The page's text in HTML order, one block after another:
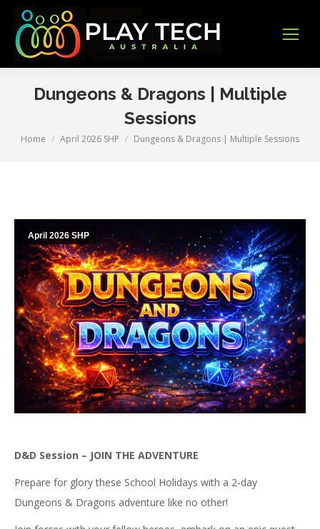
Dungeons & Dragons | Multiple
Sessions
You are here:
Home April 2026 SHP Dungeons & Dragons | Multiple Sessions
April 2026 SHP
D&D Session – JOIN THE ADVENTURE
Prepare for glory these School Holidays with a 2-day
Dungeons & Dragons adventure like no other!